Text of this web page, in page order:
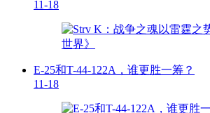
11-18
E-25和T-44-122A，谁更胜一筹？
11-18